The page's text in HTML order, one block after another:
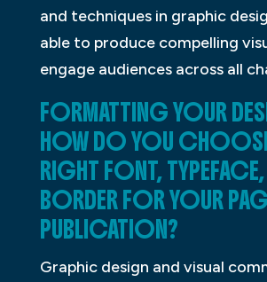
and techniques in graphic
able to produce compelling
engage audiences across all
FORMATTING YOUR
HOW DO YOU
RIGHT FONT,
BORDER FOR YOUR
PUBLICATION?
Graphic design and visual